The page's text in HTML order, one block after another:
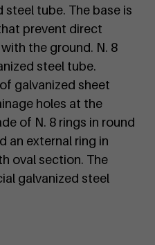
steel tube. The base is
prevent direct
the ground. N. 8
steel tube.
galvanized sheet
holes at the
of N. 8 rings in round
an external ring in
oval section. The
galvanized steel